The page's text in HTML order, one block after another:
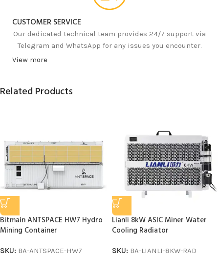
CUSTOMER SERVICE
Our dedicated technical team provides 24/7 support via
Telegram and WhatsApp for any issues you encounter.
View more
Related Products
Bitmain ANTSPACE HW7 Hydro
Mining Container
SKU: BA-ANTSPACE-HW7
Lianli 8kW ASIC Miner Water
Cooling Radiator
SKU: BA-LIANLI-8KW-RAD